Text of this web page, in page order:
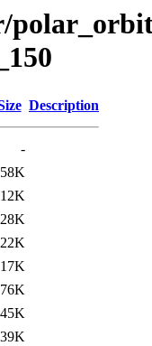
Description
-
58K
22K
17K
76K
45K
39K